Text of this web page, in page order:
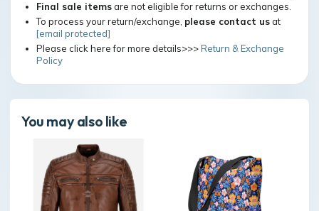
Final sale itemsare not eligible for returns or exchanges.
To process your return/exchange, please contact usat
[email protected]
Please click here for more details>>>Return & Exchange
Policy
You may also like